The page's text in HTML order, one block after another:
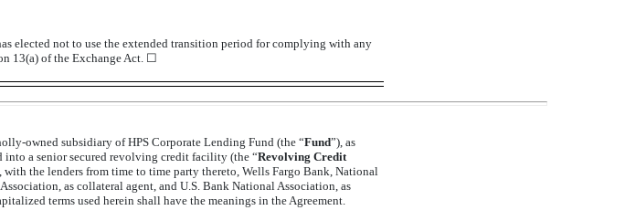
elected not to use the extended transition period for complying with any
13(a) of the Exchange Act. ☐
owned subsidiary of HPS Corporate Lending Fund (the “Fund”), as
into a senior secured revolving credit facility (the “Revolving Credit
with the lenders from time to time party thereto, Wells Fargo Bank, National
as collateral agent, and U.S. Bank National Association, as
terms used herein shall have the meanings in the Agreement.